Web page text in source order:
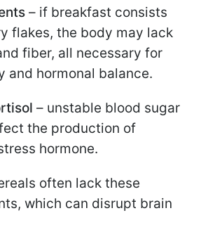
– if breakfast consists
flakes, the body may lack
fiber, all necessary for
and hormonal balance.
– unstable blood sugar
the production of
hormone.
often lack these
which can disrupt brain